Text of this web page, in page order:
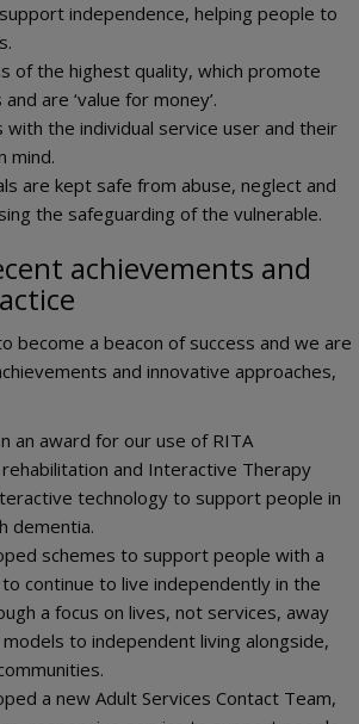
independence, helping people to
of the highest quality, which promote
are ‘value for money’.
with the individual service user and their
mind.
are kept safe from abuse, neglect and
the safeguarding of the vulnerable.
achievements and
become a beacon of success and we are
and innovative approaches,
an award for our use of RITA
and Interactive Therapy
technology to support people in
dementia.
schemes to support people with a
continue to live independently in the
a focus on lives, not services, away
to independent living alongside,
a new Adult Services Contact Team,